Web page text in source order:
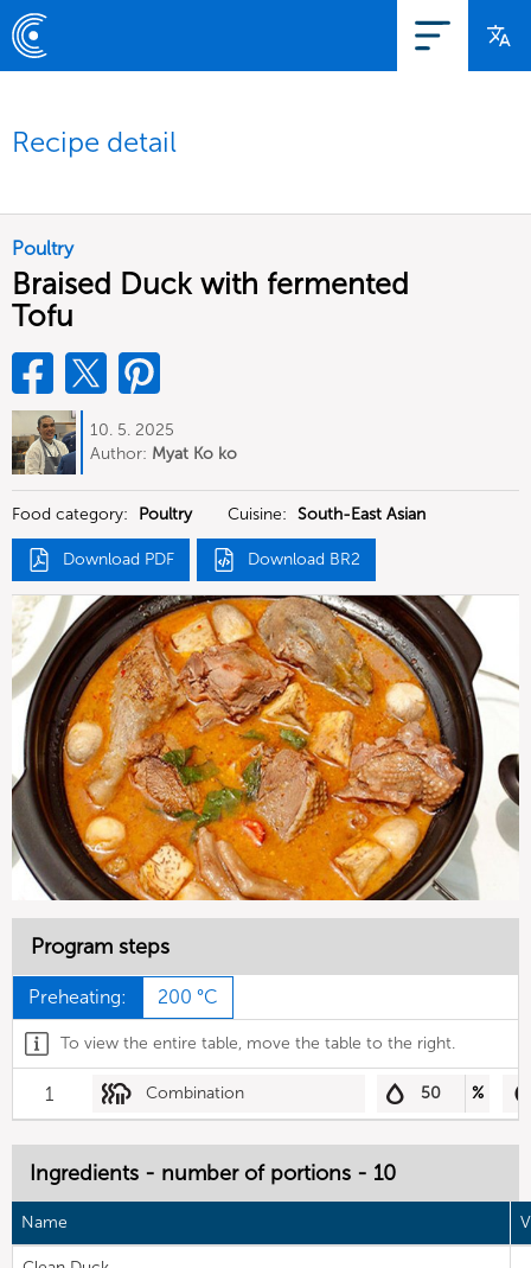
Recipe detail
Poultry
Braised Duck with fermented
Tofu
10. 5. 2025
Author: Myat Ko ko
Food category: Poultry Cuisine: South-East Asian
Download PDF Download BR2
Program steps
Preheating: 200 °C
To view the entire table, move the table to the right.
1 Combination 50 %
Ingredients - number of portions - 10
Name